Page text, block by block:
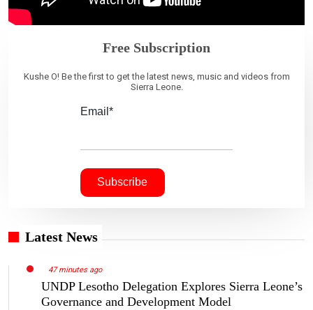
Free Subscription
Kushe O! Be the first to get the latest news, music and videos from
Sierra Leone.
Email*
Latest News
47 minutes ago
UNDP Lesotho Delegation Explores Sierra Leone’s
Governance and Development Model